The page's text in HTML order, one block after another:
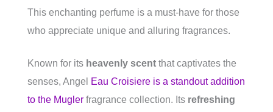
This enchanting perfume is a must-have for those
who appreciate unique and alluring fragrances.
Known for its heavenly scent that captivates the
senses, Angel
Eau Croisiere is a standout addition
to the Mugler fragrance collection. Its refreshing